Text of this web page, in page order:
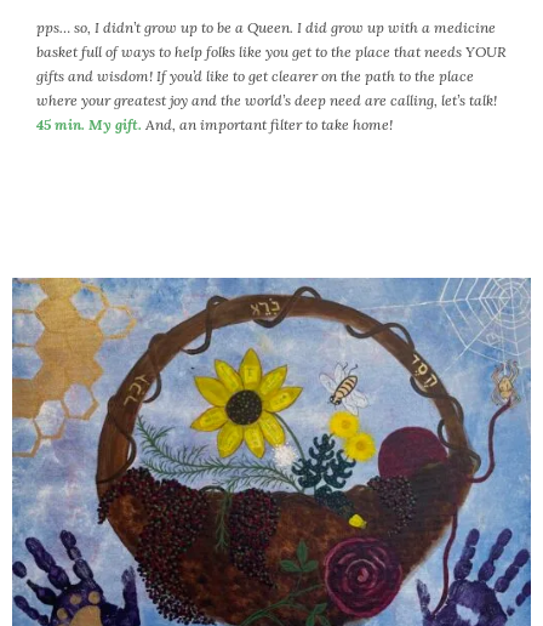
pps… so, I didn’t grow up to be a Queen. I did grow up with a medicine
basket full of ways to help folks like you get to the place that needs YOUR
gifts and wisdom! If you’d like to get clearer on the path to the place
where your greatest joy and the world’s deep need are calling, let’s talk!
45 min. My gift. And, an important filter to take home!